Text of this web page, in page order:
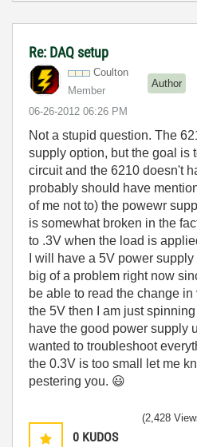
Re: DAQ setup
Coulton
Member
Author
‎06-26-2012 06:26 PM
Not a stupid question. The
supply option, but the goal is
circuit and the 6210 doesn't
probably should have
of me not to) the powewr
is somewhat broken in the
to .3V when the load is
I will have a 5V power
big of a problem right now
be able to read the change
the 5V then I am just
have the good power supply
wanted to troubleshoot
the 0.3V is too small let me
pestering you. 😃
0 KUDOS
(2,428